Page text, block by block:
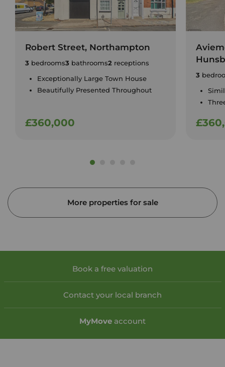
Robert Street, Northampton
3 bedrooms3 bathrooms2 receptions
Exceptionally Large Town House
Beautifully Presented Throughout
£360,000
3
More properties for sale
Book a free valuation
Contact your local branch
MyMove account